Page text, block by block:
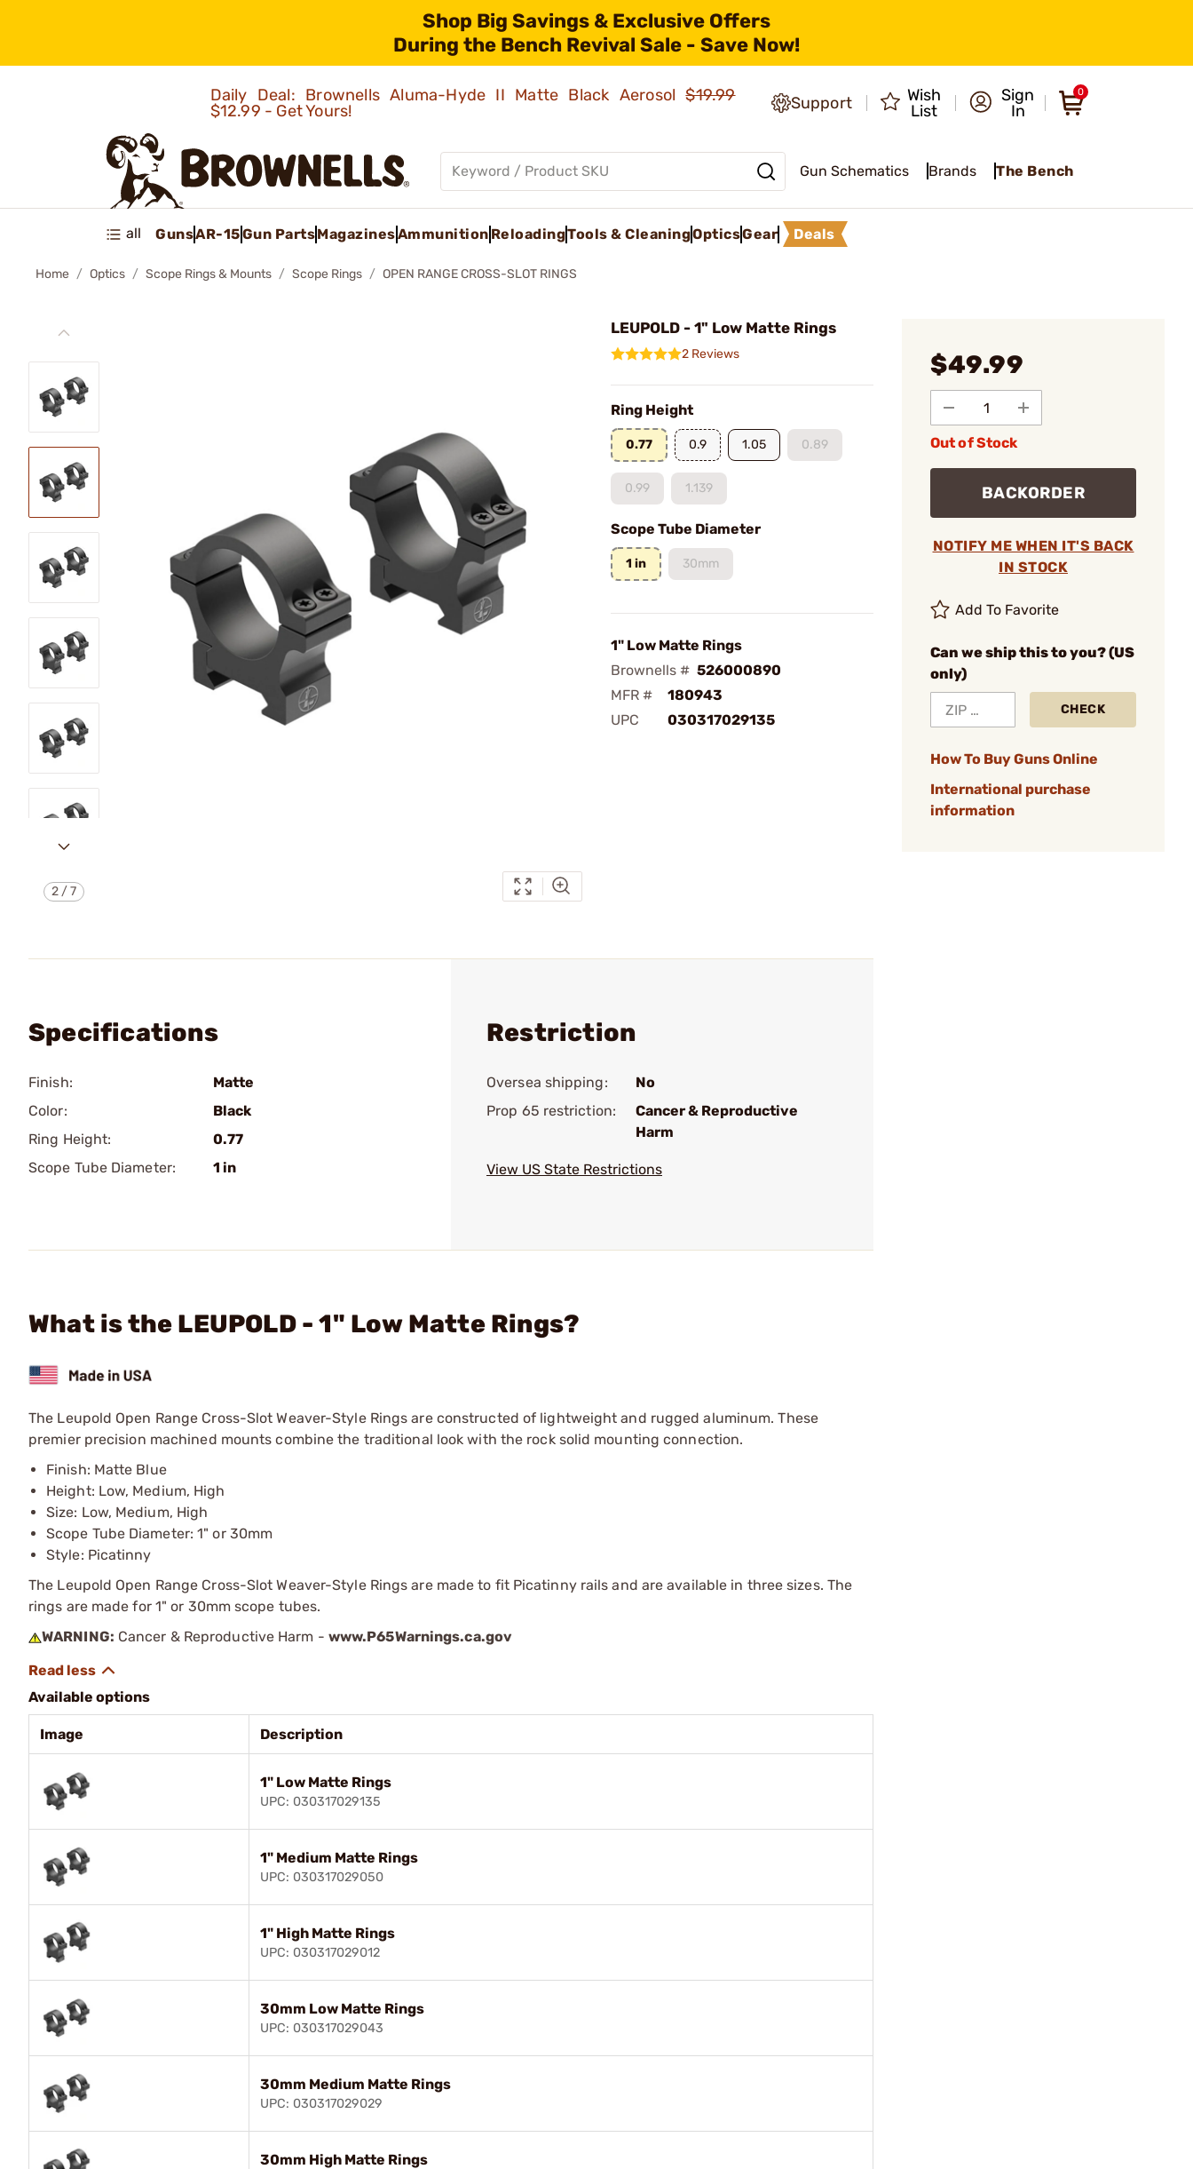
Shop Big Savings & Exclusive Offers
During the Bench Revival Sale - Save Now!
Daily Deal: Brownells Aluma-Hyde II Matte Black Aerosol$19.99
$12.99 - Get Yours!
Support
Wish
List
Sign
In
0
Gun Schematics Brands The Bench
all GunsAR-15Gun PartsMagazinesAmmunition ReloadingTools & CleaningOpticsGear Deals
Home Optics Scope Rings & Mounts Scope Rings OPEN RANGE CROSS-SLOT RINGS
2 /7
LEUPOLD - 1" Low Matte Rings
2 Reviews
Ring Height
0.77 0.9 1.05 0.89
0.99 1.139
Scope Tube Diameter
1 in 30mm
1" Low Matte Rings
Brownells # 526000890
MFR #
180943
UPC
030317029135
$49.99
Out of Stock
BACKORDER
NOTIFY ME WHEN IT'S BACK
IN STOCK
Add To Favorite
Can we ship this to you? (US
only)
CHECK
How To Buy Guns Online
International purchase
information
Specifications
Finish:
Matte
Color:
Black
Ring Height:
0.77
Scope Tube Diameter:
1 in
Restriction
Oversea shipping:
No
Prop 65 restriction:
Cancer & Reproductive
Harm
View US State Restrictions
What is the LEUPOLD - 1" Low Matte Rings?
The Leupold Open Range Cross-Slot Weaver-Style Rings are constructed of lightweight and rugged aluminum. These
premier precision machined mounts combine the traditional look with the rock solid mounting connection.
Finish: Matte Blue
Height: Low, Medium, High
Size: Low, Medium, High
Scope Tube Diameter: 1" or 30mm
Style: Picatinny
The Leupold Open Range Cross-Slot Weaver-Style Rings are made to fit Picatinny rails and are available in three sizes. The
rings are made for 1" or 30mm scope tubes.
WARNING: Cancer & Reproductive Harm - www.P65Warnings.ca.gov
Available options
Image Description
1" Low Matte Rings
UPC: 030317029135
1" Medium Matte Rings
UPC: 030317029050
1" High Matte Rings
UPC: 030317029012
30mm Low Matte Rings
UPC: 030317029043
30mm Medium Matte Rings
UPC: 030317029029
30mm High Matte Rings